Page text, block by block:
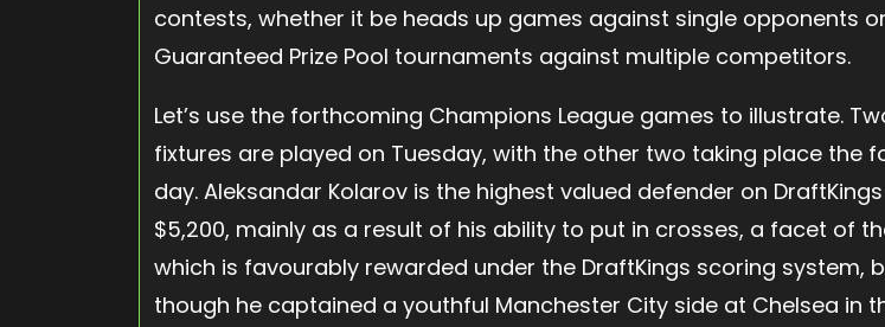
contests, whether it be heads up games against single opponents or
Guaranteed Prize Pool tournaments against multiple competitors.
Let’s use the forthcoming Champions League games to illustrate.
fixtures are played on Tuesday, with the other two taking place the
day. Aleksandar Kolarov is the highest valued defender on
$5,200, mainly as a result of his ability to put in crosses, a facet of
which is favourably rewarded under the DraftKings scoring system,
though he captained a youthful Manchester City side at Chelsea in